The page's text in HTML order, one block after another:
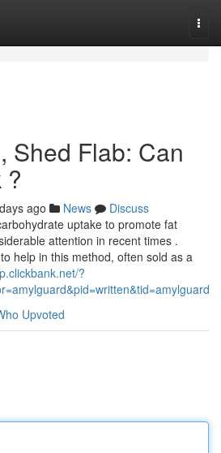
Shed Flab: Can
?
ago News
Discuss
uptake to promote fat
attention in recent times .
help in this method, often sold as a
?
Upvoted